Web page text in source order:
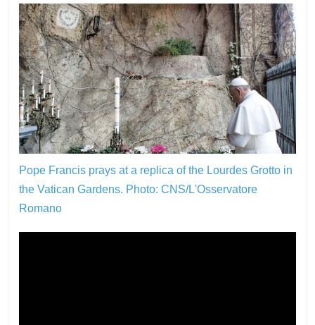
Pope Francis prays at a replica of the Lourdes Grotto in
the Vatican Gardens. Photo: CNS/L'Osservatore
Romano